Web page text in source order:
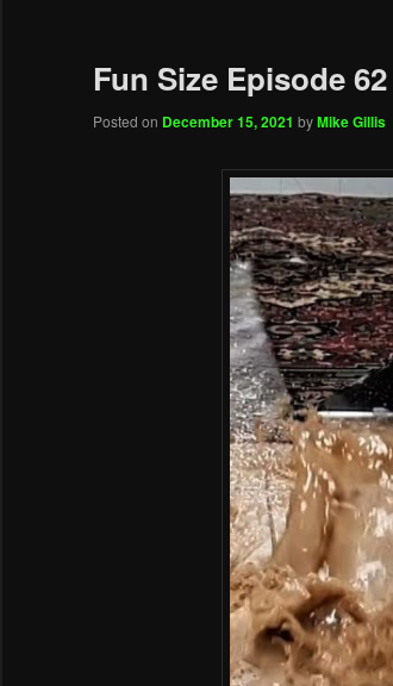
Fun Size Episode
Posted on December 15, 2021 byMike Gillis